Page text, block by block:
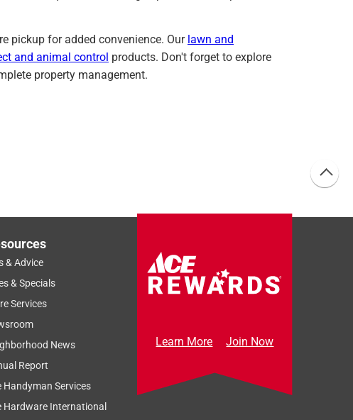
pickup for added convenience. Our lawn and
and animal control products. Don't forget to explore
property management.
& Advice
& Specials
Services
News
Report
Handyman Services
Hardware International
Learn More Join Now